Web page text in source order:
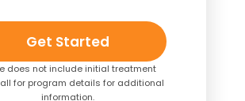
Get Started
does not include initial treatment
for program details for additional
information.